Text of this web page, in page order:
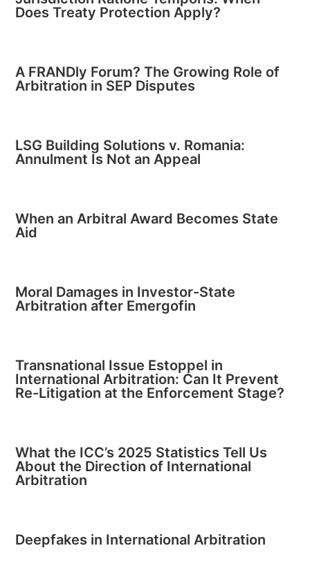
Does Treaty Protection Apply?
A FRANDly Forum? The Growing Role of
Arbitration in SEP Disputes
LSG Building Solutions v. Romania:
Annulment Is Not an Appeal
When an Arbitral Award Becomes State
Aid
Moral Damages in Investor-State
Arbitration after Emergofin
Transnational Issue Estoppel in
International Arbitration: Can It Prevent
Re-Litigation at the Enforcement Stage?
What the ICC’s 2025 Statistics Tell Us
About the Direction of International
Arbitration
Deepfakes in International Arbitration